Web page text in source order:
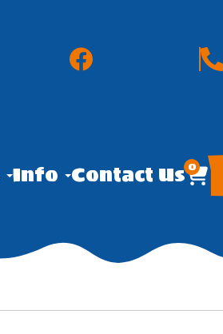
Info Contact Us0